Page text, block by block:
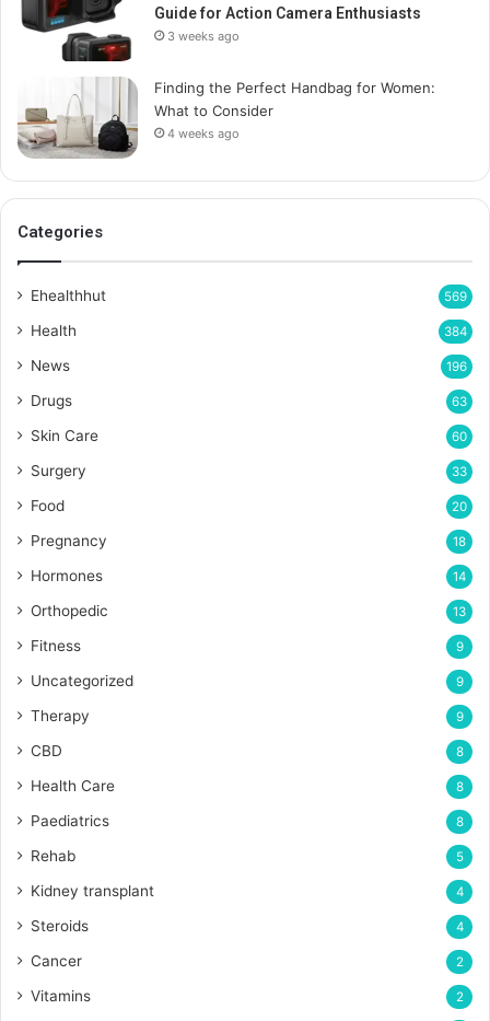
Guide for Action Camera Enthusiasts
3 weeks ago
Finding the Perfect Handbag for Women:
What to Consider
4 weeks ago
Categories
Ehealthhut 569
Health 384
News 196
Drugs 63
Skin Care 60
Surgery 33
Food 20
Pregnancy 18
Hormones 14
Orthopedic 13
Fitness 9
Uncategorized 9
Therapy 9
CBD 8
Health Care 8
Paediatrics 8
Rehab 5
Kidney transplant 4
Steroids 4
Cancer 2
Vitamins 2